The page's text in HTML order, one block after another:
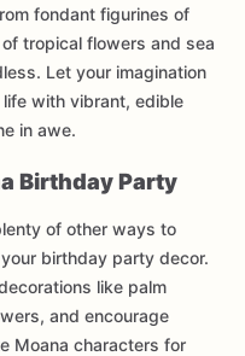
fondant figurines of
tropical flowers and sea
Let your imagination
with vibrant, edible
in awe.
Birthday Party
of other ways to
birthday party decor.
like palm
and encourage
Moana characters for